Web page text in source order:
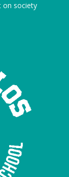
on society